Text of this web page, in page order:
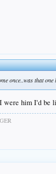
once..was that
him I'd